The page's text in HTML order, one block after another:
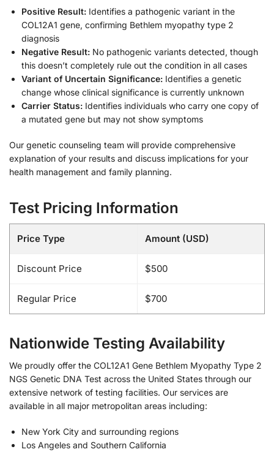
Positive Result: Identifies a pathogenic variant in the
COL12A1 gene, confirming Bethlem myopathy type 2
diagnosis
Negative Result: No pathogenic variants detected, though
this doesn’t completely rule out the condition in all cases
Variant of Uncertain Significance: Identifies a genetic
change whose clinical significance is currently unknown
Carrier Status: Identifies individuals who carry one copy of
a mutated gene but may not show symptoms
Our genetic counseling team will provide comprehensive
explanation of your results and discuss implications for your
health management and family planning.
Test Pricing Information
Price Type Amount (USD)
Discount Price $500
Regular Price $700
Nationwide Testing Availability
We proudly offer the COL12A1 Gene Bethlem Myopathy Type 2
NGS Genetic DNA Test across the United States through our
extensive network of testing facilities. Our services are
available in all major metropolitan areas including:
New York City and surrounding regions
Los Angeles and Southern California